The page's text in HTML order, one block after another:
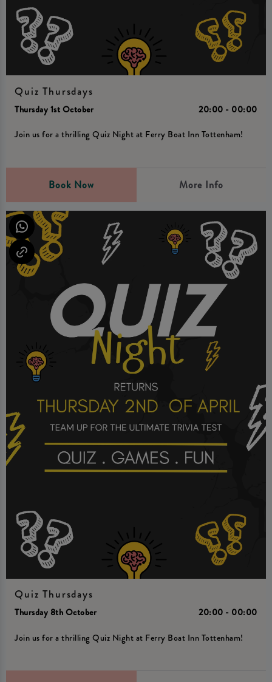
Quiz Thursdays
Thursday 1st October
20:00 - 00:00
Join us for a thrilling Quiz Night at Ferry Boat Inn Tottenham!
Book Now More Info
Quiz Thursdays
Thursday 8th October
20:00 - 00:00
Join us for a thrilling Quiz Night at Ferry Boat Inn Tottenham!